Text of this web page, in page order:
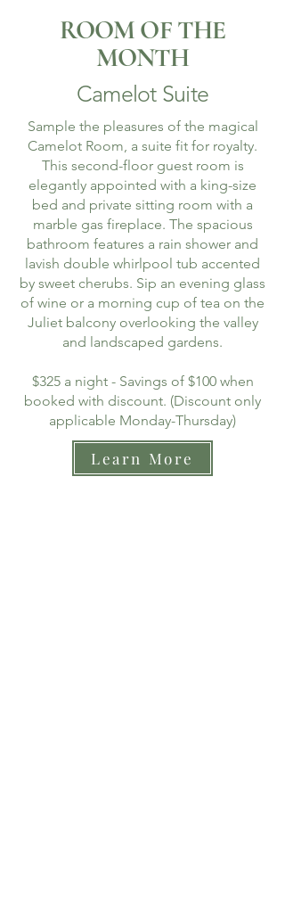
ROOM OF THE
MONTH
Camelot Suite
Sample the pleasures of the magical
Camelot Room, a suite fit for royalty.
This second-floor guest room is
elegantly appointed with a king-size
bed and private sitting room with a
marble gas fireplace. The spacious
bathroom features a rain shower and
lavish double whirlpool tub accented
by sweet cherubs. Sip an evening glass
of wine or a morning cup of tea on the
Juliet balcony overlooking the valley
and landscaped gardens.
$325 a night - Savings of $100 when
booked with discount. (Discount only
applicable Monday-Thursday)
Learn More